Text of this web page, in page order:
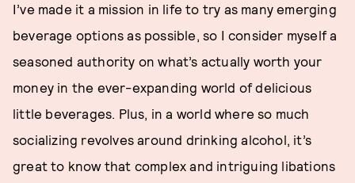
I’ve made it a mission in life to try as many emerging
beverage options as possible, so I consider myself a
seasoned authority on what’s actually worth your
money in the ever-expanding world of delicious
little beverages. Plus, in a world where so much
socializing revolves around drinking alcohol, it’s
great to know that complex and intriguing libations